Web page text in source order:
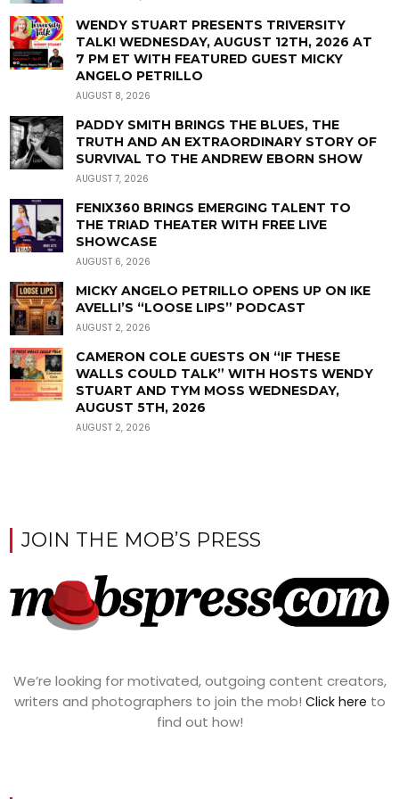
WENDY STUART PRESENTS TRIVERSITY
TALK! WEDNESDAY, AUGUST 12TH, 2026 AT
7 PM ET WITH FEATURED GUEST MICKY
ANGELO PETRILLO
AUGUST 8, 2026
PADDY SMITH BRINGS THE BLUES, THE
TRUTH AND AN EXTRAORDINARY STORY OF
SURVIVAL TO THE ANDREW EBORN SHOW
AUGUST 7, 2026
FENIX360 BRINGS EMERGING TALENT TO
THE TRIAD THEATER WITH FREE LIVE
SHOWCASE
AUGUST 6, 2026
MICKY ANGELO PETRILLO OPENS UP ON IKE
AVELLI’S “LOOSE LIPS” PODCAST
AUGUST 2, 2026
CAMERON COLE GUESTS ON “IF THESE
WALLS COULD TALK” WITH HOSTS WENDY
STUART AND TYM MOSS WEDNESDAY,
AUGUST 5TH, 2026
AUGUST 2, 2026
JOIN THE MOB’S PRESS
We’re looking for motivated, outgoing content creators,
writers and photographers to join the mob! Click here to
find out how!